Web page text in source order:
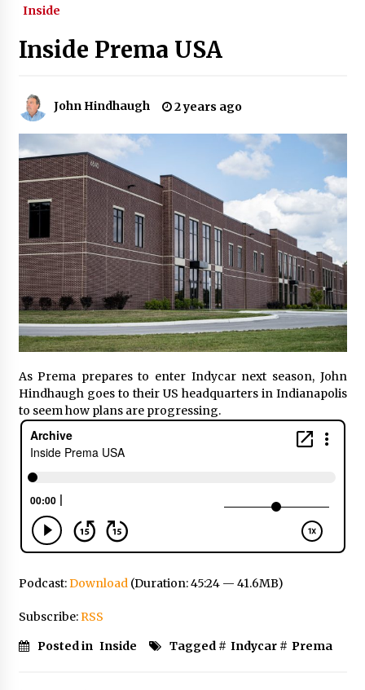
Inside
Inside Prema USA
John Hindhaugh 2 years ago
As Prema prepares to enter Indycar next season, John
Hindhaugh goes to their US headquarters in Indianapolis
to seem how plans are progressing.
Podcast:Download(Duration: 45:24 — 41.6MB)
Subscribe:RSS
Posted in Inside Tagged # Indycar# Prema